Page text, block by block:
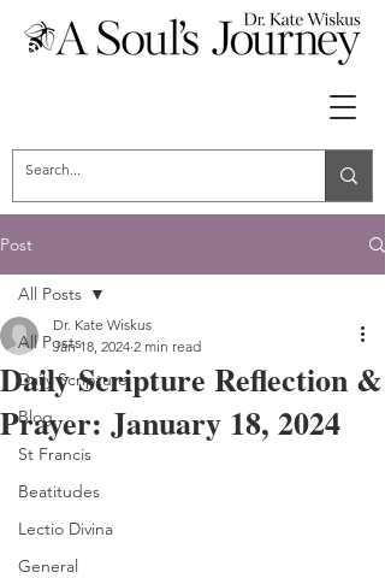
Post
All Posts
Daily Scripture
Blog
St Francis
Beatitudes
Lectio Divina
General
All Posts
Daily Scripture Reflection &
Prayer: January 18, 2024
Dr. Kate Wiskus
Jan 18, 2024 2 min read